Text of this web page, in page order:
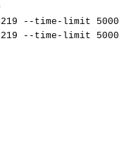
--time-limit 5000
--time-limit 5000